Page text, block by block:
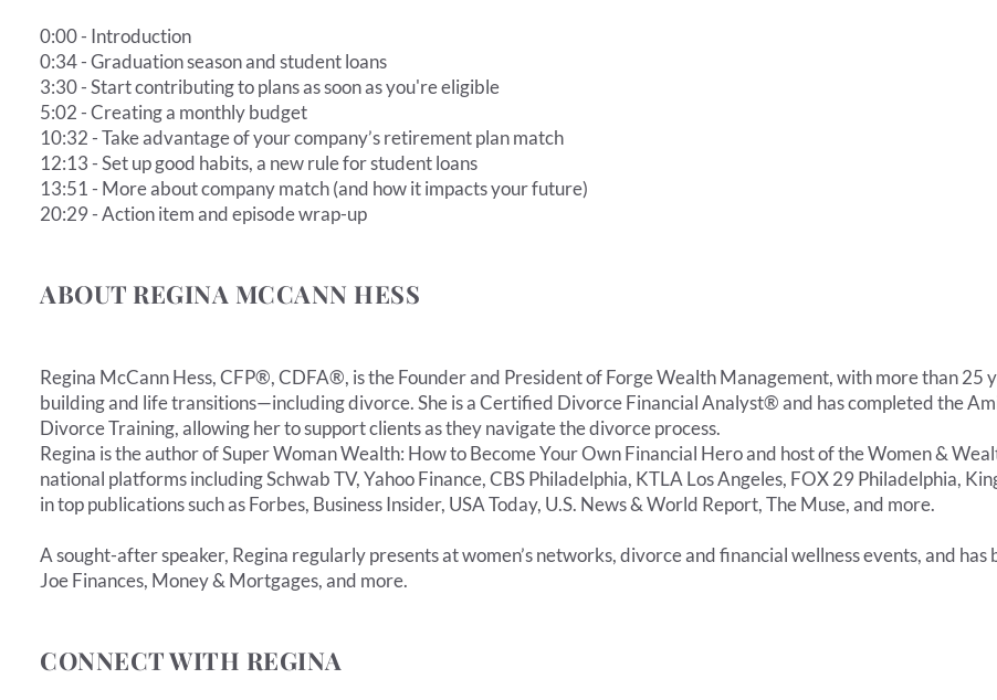
0:00 - Introduction
0:34 - Graduation season and student loans
3:30 - Start contributing to plans as soon as you're eligible
5:02 - Creating a monthly budget
10:32 - Take advantage of your company’s retirement plan match
12:13 - Set up good habits, a new rule for student loans
13:51 - More about company match (and how it impacts your future)
20:29 - Action item and episode wrap-up
ABOUT REGINA MCCANN HESS
Regina McCann Hess, CFP®, CDFA®, is the Founder and President of Forge Wealth Management, with more than 25
building and life transitions—including divorce. She is a Certified Divorce Financial Analyst® and has completed the
Divorce Training, allowing her to support clients as they navigate the divorce process.
Regina is the author of Super Woman Wealth: How to Become Your Own Financial Hero and host of the Women &
national platforms including Schwab TV, Yahoo Finance, CBS Philadelphia, KTLA Los Angeles, FOX 29 Philadelphia,
in top publications such as Forbes, Business Insider, USA Today, U.S. News & World Report, The Muse, and more.
A sought-after speaker, Regina regularly presents at women’s networks, divorce and financial wellness events, and
Joe Finances, Money & Mortgages, and more.
CONNECT WITH REGINA